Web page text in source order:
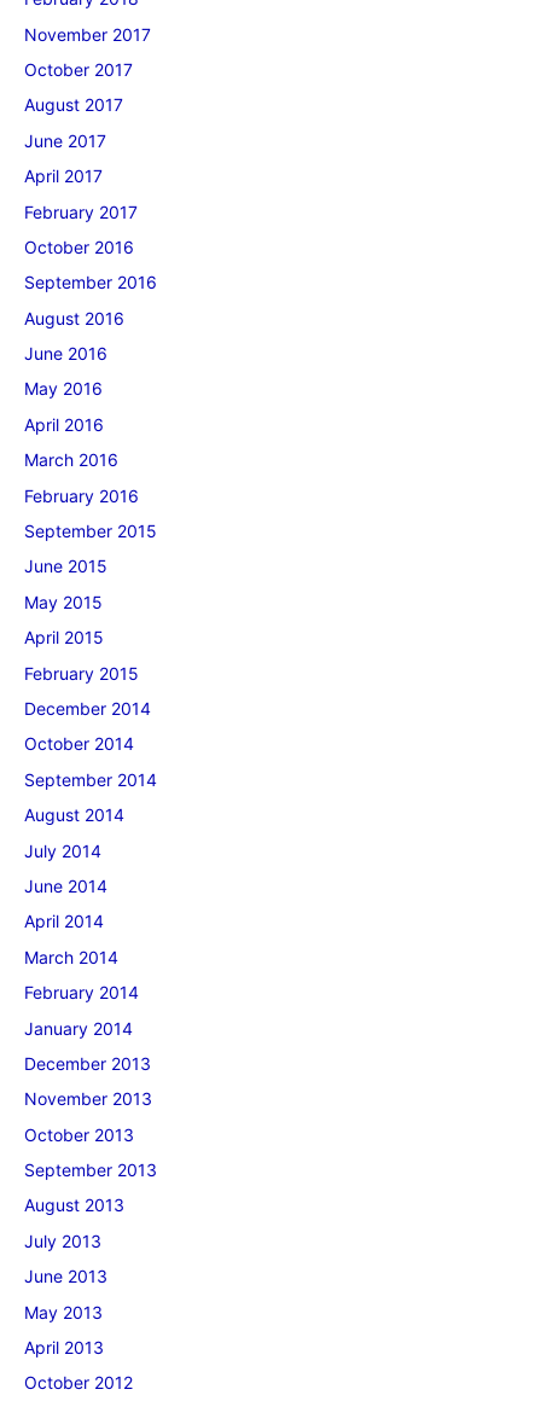
November 2017
October 2017
August 2017
June 2017
April 2017
February 2017
October 2016
September 2016
August 2016
June 2016
May 2016
April 2016
March 2016
February 2016
September 2015
June 2015
May 2015
April 2015
February 2015
December 2014
October 2014
September 2014
August 2014
July 2014
June 2014
April 2014
March 2014
February 2014
January 2014
December 2013
November 2013
October 2013
September 2013
August 2013
July 2013
June 2013
May 2013
April 2013
October 2012